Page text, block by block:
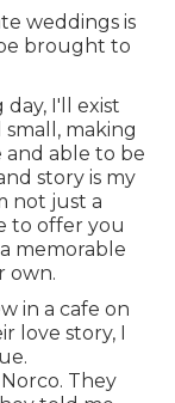
weddings is
brought to
I'll exist
making
able to be
story is my
not just a
to offer you
memorable
own.
in a cafe on
love story, I
They